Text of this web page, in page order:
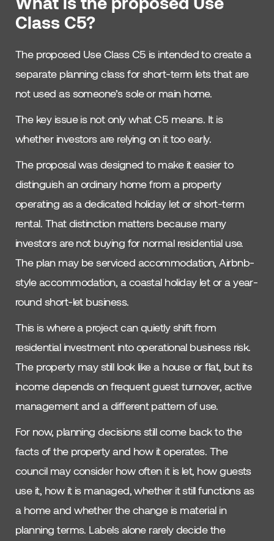
Class C5?
The proposed Use Class C5 is intended to create a
separate planning class for short-term lets that are
not used as someone’s sole or main home.
The key issue is not only what C5 means. It is
whether investors are relying on it too early.
The proposal was designed to make it easier to
distinguish an ordinary home from a property
operating as a dedicated holiday let or short-term
rental. That distinction matters because many
investors are not buying for normal residential use.
The plan may be serviced accommodation, Airbnb-
style accommodation, a coastal holiday let or a year-
round short-let business.
This is where a project can quietly shift from
residential investment into operational business risk.
The property may still look like a house or flat, but its
income depends on frequent guest turnover, active
management and a different pattern of use.
For now, planning decisions still come back to the
facts of the property and how it operates. The
council may consider how often it is let, how guests
use it, how it is managed, whether it still functions as
a home and whether the change is material in
planning terms. Labels alone rarely decide the